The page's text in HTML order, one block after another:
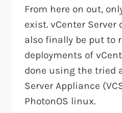
From here on out,
exist. vCenter Server
also finally be put to
deployments of
done using the tried
Server Appliance
PhotonOS linux.